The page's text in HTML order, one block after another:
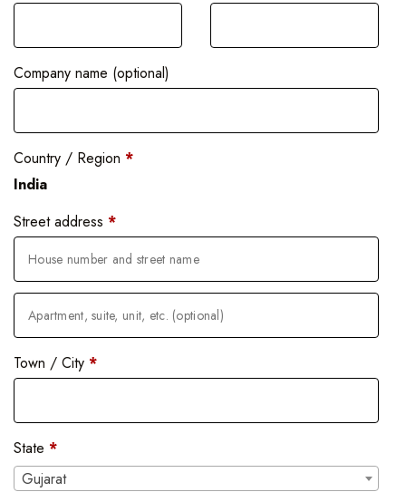
Company name (optional)
Country / Region *
India
Street address *
Town / City *
State *
Gujarat